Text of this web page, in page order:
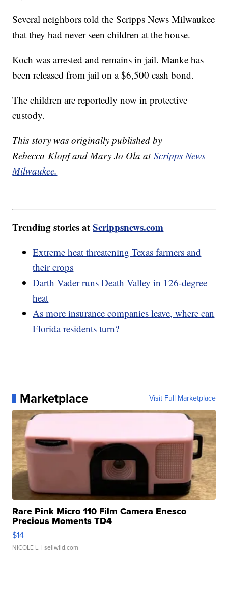
Several neighbors told the Scripps News Milwaukee
that they had never seen children at the house.
Koch was arrested and remains in jail. Manke has
been released from jail on a $6,500 cash bond.
The children are reportedly now in protective
custody.
This story was originally published by
Rebecca Klopf and Mary Jo Ola atScripps News
Milwaukee.
Trending stories atScrippsnews.com
Extreme heat threatening Texas farmers and
their crops
Darth Vader runs Death Valley in 126-degree
heat
As more insurance companies leave, where can
Florida residents turn?
Marketplace Visit Full Marketplace
Rare Pink Micro 110 Film Camera Enesco
Precious Moments TD4
$14
NICOLE L. | sellwild.com